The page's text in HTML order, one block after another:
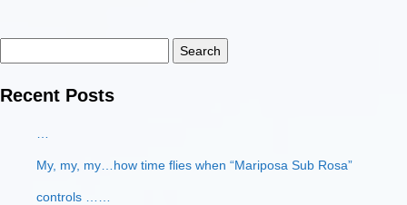
for:
Recent Posts
My, my, my…how time flies when “Mariposa Sub Rosa”
controls ……